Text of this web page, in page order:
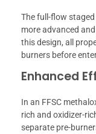
The full-flow
more advanced
this design, all
burners before
Enhanced
In an FFSC
rich and oxidizer-
separate pre-